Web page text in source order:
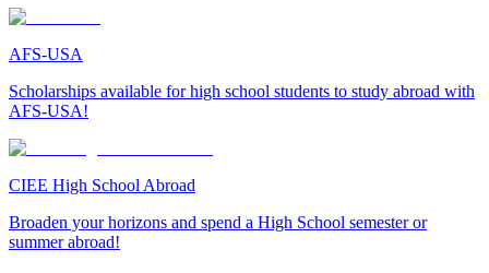
AFS-USA
Scholarships available for high school students to study abroad with
AFS-USA!
CIEE High School Abroad
Broaden your horizons and spend a High School semester or
summer abroad!